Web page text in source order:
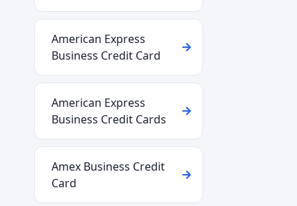
American Express
Business Credit Card
American Express
Business Credit Cards
Amex Business Credit
Card